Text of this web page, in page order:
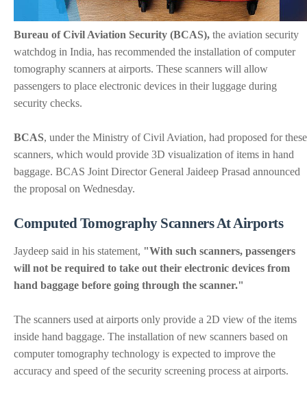
Bureau of Civil Aviation Security (BCAS), the aviation security
watchdog in India, has recommended the installation of computer
tomography scanners at airports. These scanners will allow
passengers to place electronic devices in their luggage during
security checks.
BCAS, under the Ministry of Civil Aviation, had proposed for these
scanners, which would provide 3D visualization of items in hand
baggage. BCAS Joint Director General Jaideep Prasad announced
the proposal on Wednesday.
Computed Tomography Scanners At Airports
Jaydeep said in his statement, "With such scanners, passengers
will not be required to take out their electronic devices from
hand baggage before going through the scanner."
The scanners used at airports only provide a 2D view of the items
inside hand baggage. The installation of new scanners based on
computer tomography technology is expected to improve the
accuracy and speed of the security screening process at airports.